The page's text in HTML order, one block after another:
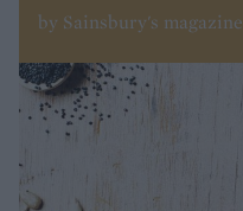
by Sainsbury's magazine